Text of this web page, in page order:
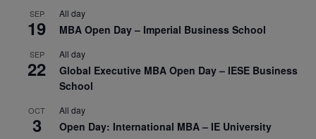
SEP
19
All day
MBA Open Day – Imperial Business School
SEP
22
All day
Global Executive MBA Open Day – IESE Business
School
OCT
3
All day
Open Day: International MBA – IE University